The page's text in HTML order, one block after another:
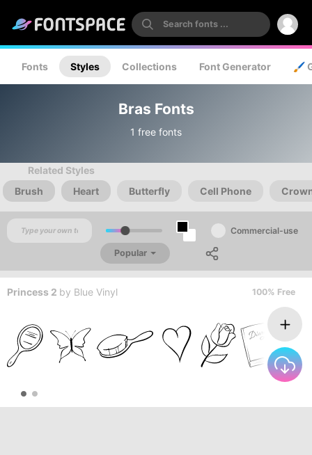
Fonts Styles Collections Font Generator 🖌️
Bras Fonts
1 free fonts
Related Styles
Brush
Heart Butterfly Cell Phone
Commercial-use
Popular
Princess 2 by Blue Vinyl 100% Free